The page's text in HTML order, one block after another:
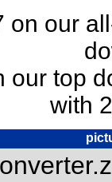
on our
our top
with